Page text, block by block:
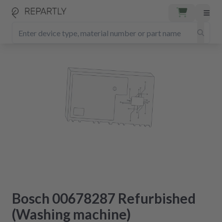
Bosch 00678287 Refurbished
(Washing machine)